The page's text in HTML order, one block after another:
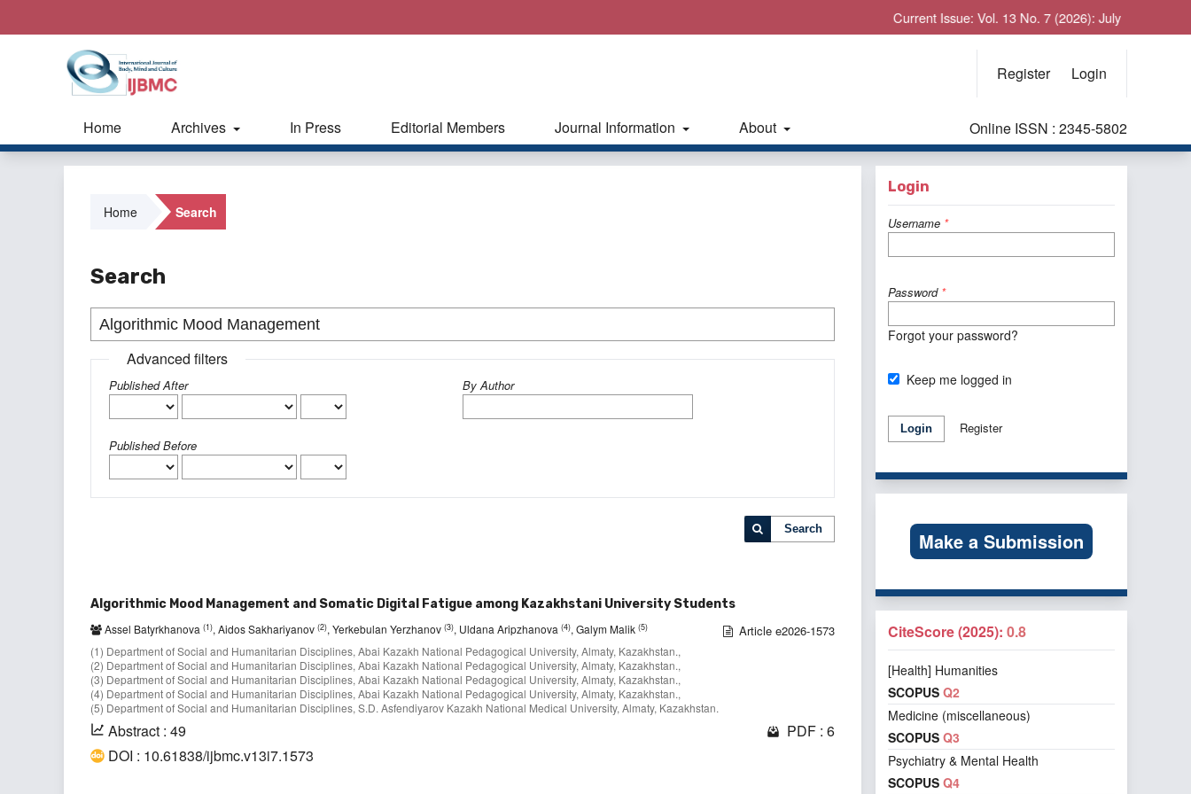
Current Issue: Vol. 13 No. 7 (2026): July
Register Login
Home Archives In Press Editorial Members Journal Information About Online ISSN : 2345-5802
Home Search
Search
Advanced filters
Published After
Published Before
By Author
Search
Algorithmic Mood Management and Somatic Digital Fatigue among Kazakhstani University Students
Assel Batyrkhanova (1), Aidos Sakhariyanov (2), Yerkebulan Yerzhanov (3), Uldana Aripzhanova (4), Galym Malik (5)
(1) Department of Social and Humanitarian Disciplines, Abai Kazakh National Pedagogical University, Almaty, Kazakhstan.,
(2) Department of Social and Humanitarian Disciplines, Abai Kazakh National Pedagogical University, Almaty, Kazakhstan.,
(3) Department of Social and Humanitarian Disciplines, Abai Kazakh National Pedagogical University, Almaty, Kazakhstan.,
(4) Department of Social and Humanitarian Disciplines, Abai Kazakh National Pedagogical University, Almaty, Kazakhstan.,
(5) Department of Social and Humanitarian Disciplines, S.D. Asfendiyarov Kazakh National Medical University, Almaty, Kazakhstan.
Article e2026-1573
Abstract : 49
PDF : 6
DOI : 10.61838/ijbmc.v13i7.1573
Login
Username *
Password *
Forgot your password?
Keep me logged in
Login Register
Make a Submission
CiteScore (2025): 0.8
[Health] Humanities
SCOPUS Q2
Medicine (miscellaneous)
SCOPUS Q3
Psychiatry & Mental Health
SCOPUS Q4